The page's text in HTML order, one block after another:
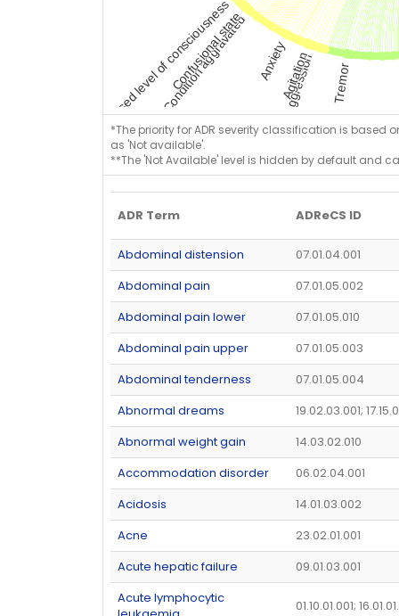
*The priority for ADR severity classification is based
as 'Not available'.
**The 'Not Available' level is hidden by default and
ADR Term ADReCS ID
Abdominal distension
07.01.04.001
Abdominal pain
07.01.05.002
Abdominal pain lower
07.01.05.010
Abdominal pain upper
07.01.05.003
Abdominal tenderness
07.01.05.004
Abnormal dreams
19.02.03.001;
Abnormal weight gain
14.03.02.010
Accommodation disorder
06.02.04.001
Acidosis
14.01.03.002
Acne
23.02.01.001
Acute hepatic failure
09.01.03.001
Acute lymphocytic
01.10.01.001;